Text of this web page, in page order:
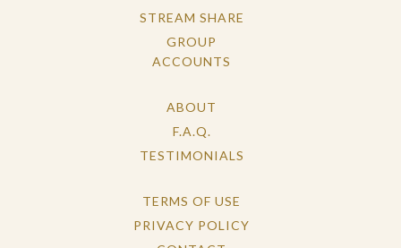
STREAM SHARE
GROUP
ACCOUNTS
ABOUT
F.A.Q.
TESTIMONIALS
TERMS OF USE
PRIVACY POLICY